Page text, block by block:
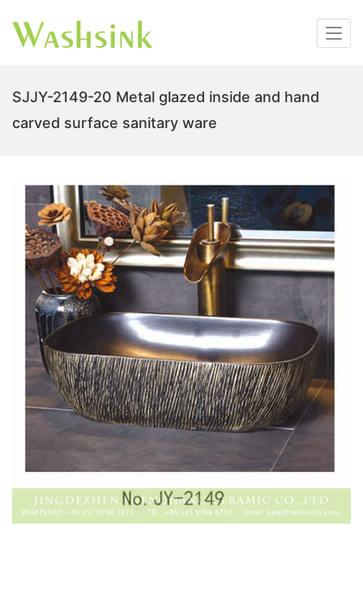
SJJY-2149-20 Metal glazed inside and hand
carved surface sanitary ware